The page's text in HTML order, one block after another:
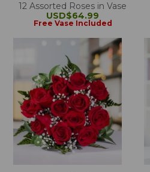
12 Assorted Roses in Vase
USD$64.99
Free Vase Included